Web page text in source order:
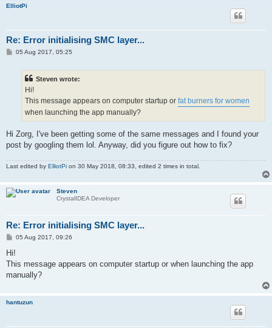
ElliotPi
Re: Error initialising SMC layer...
P05 Aug 2017, 05:25
Steven wrote:
Hi!
This message appears on computer startup or fat burners for women
when launching the app manually?
Hi Zorg, I've been getting some of the same messages and I found your
post by googling them lol. Anyway, did you figure out how to fix?
Last edited by ElliotPi on 30 May 2018, 08:33, edited 2 times in total.
Steven
CrystalIDEA Developer
Re: Error initialising SMC layer...
P
s
05 Aug 2017, 09:26
Hi!
This message appears on computer startup or when launching the app
manually?
hantuzun